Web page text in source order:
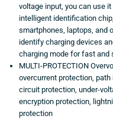
voltage input, you can use
intelligent identification
smartphones, laptops, and
identify charging devices
charging mode for fast and
MULTI-PROTECTION
overcurrent protection,
circuit protection, under-
encryption protection,
protection